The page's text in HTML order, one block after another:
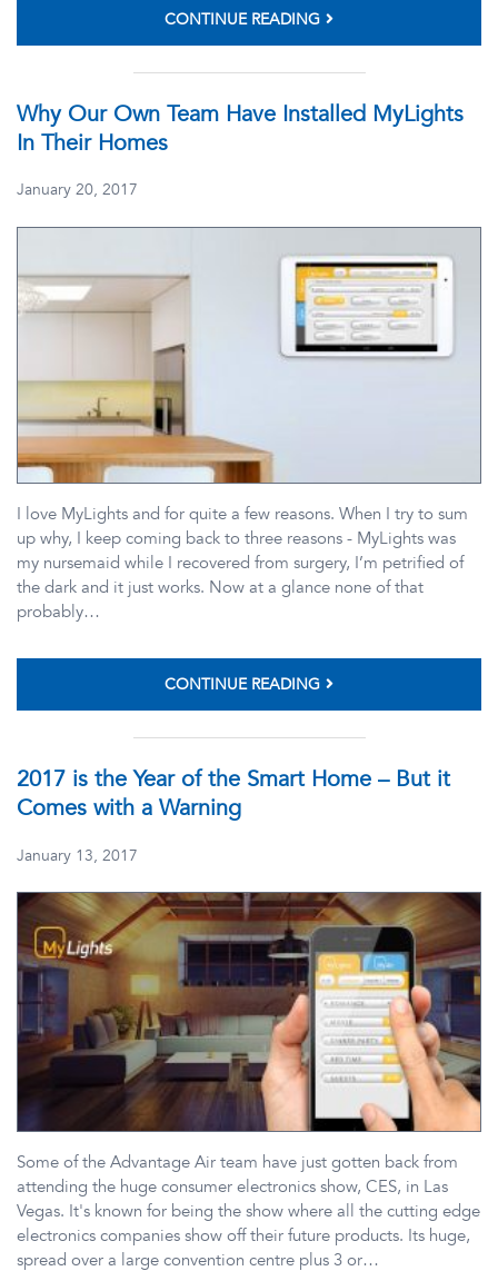
CONTINUE READING
Why Our Own Team Have Installed MyLights
In Their Homes
January 20, 2017
I love MyLights and for quite a few reasons. When I try to sum
up why, I keep coming back to three reasons - MyLights was
my nursemaid while I recovered from surgery, I’m petrified of
the dark and it just works. Now at a glance none of that
probably…
CONTINUE READING
2017 is the Year of the Smart Home – But it
Comes with a Warning
January 13, 2017
Some of the Advantage Air team have just gotten back from
attending the huge consumer electronics show, CES, in Las
Vegas. It's known for being the show where all the cutting edge
electronics companies show off their future products. Its huge,
spread over a large convention centre plus 3 or…